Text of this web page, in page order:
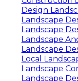
Design
Landscape
Landscape
Landscape
Landscape
Local
Landscape
Landscape